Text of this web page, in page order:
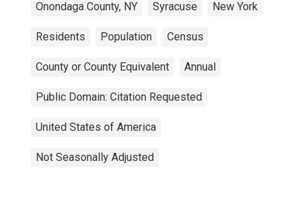
Onondaga County, NY Syracuse New York
Residents Population Census
County or County Equivalent Annual
Public Domain: Citation Requested
United States of America
Not Seasonally Adjusted